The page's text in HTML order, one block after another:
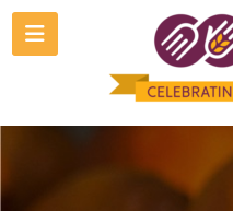
Skip
to